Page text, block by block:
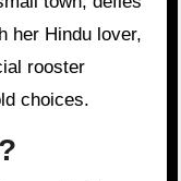
her Hindu lover,
rooster
choices.